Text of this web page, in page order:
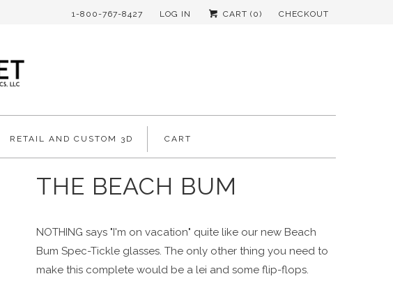
1-800-767-8427 LOG IN CART (0) CHECKOUT
RETAIL AND CUSTOM 3D CART
THE BEACH BUM
NOTHING says "I'm on vacation" quite like our new Beach
Bum Spec-Tickle glasses. The only other thing you need to
make this complete would be a lei and some flip-flops.